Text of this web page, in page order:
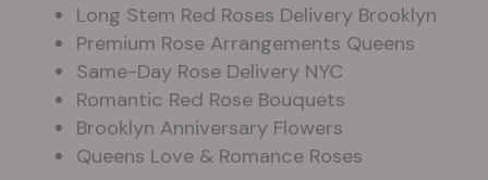
Long Stem Red Roses Delivery Brooklyn
Premium Rose Arrangements Queens
Same-Day Rose Delivery NYC
Romantic Red Rose Bouquets
Brooklyn Anniversary Flowers
Queens Love & Romance Roses